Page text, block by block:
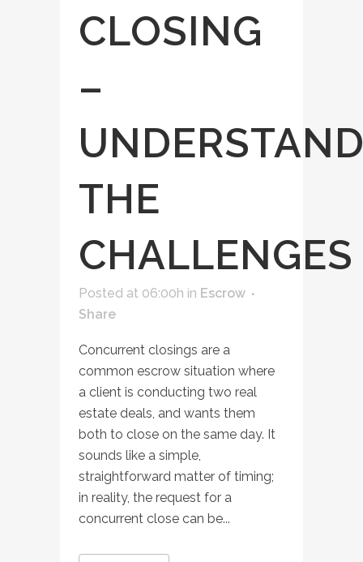
CLOSING
–
THE
CHALLENGES
Posted at 06:00h in Escrow
Share
Concurrent closings are a
common escrow situation where
a client is conducting two real
estate deals, and wants them
both to close on the same day. It
sounds like a simple,
straightforward matter of timing;
in reality, the request for a
concurrent close can be...